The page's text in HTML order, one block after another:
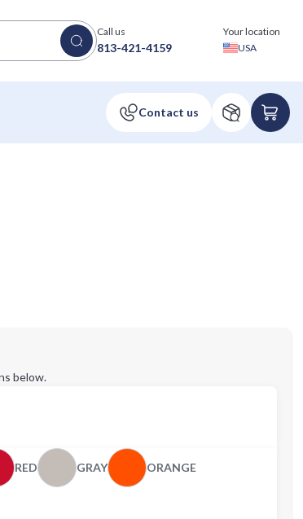
Call us
813-421-4159
Your location
USA
below.
RED GRAY ORANGE